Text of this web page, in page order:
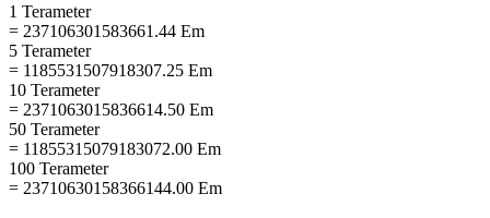
1 Terameter
= 237106301583661.44 Em
5 Terameter
= 1185531507918307.25 Em
10 Terameter
= 2371063015836614.50 Em
50 Terameter
= 11855315079183072.00 Em
100 Terameter
= 23710630158366144.00 Em